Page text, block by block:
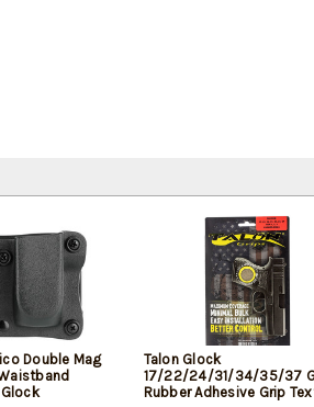
Double Mag
Talon Glock
17/22/24/31/34/35/37
Rubber Adhesive Grip